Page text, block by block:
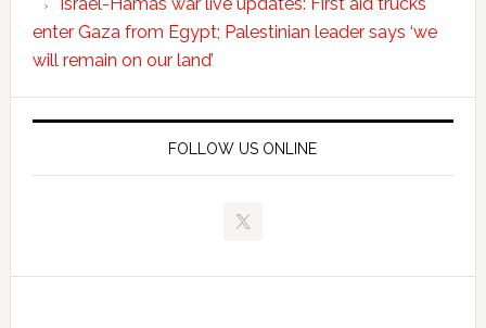
enter Gaza from Egypt; Palestinian leader says ‘we
will remain on our land’
FOLLOW US ONLINE